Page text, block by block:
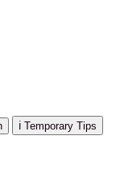
ℹ️ Temporary Tips